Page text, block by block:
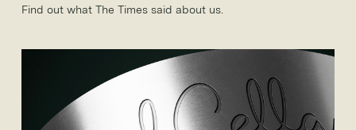
Find out what The Times said about us.